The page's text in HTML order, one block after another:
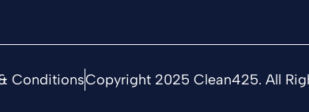
ConditionsCopyright 2025 Clean425. All